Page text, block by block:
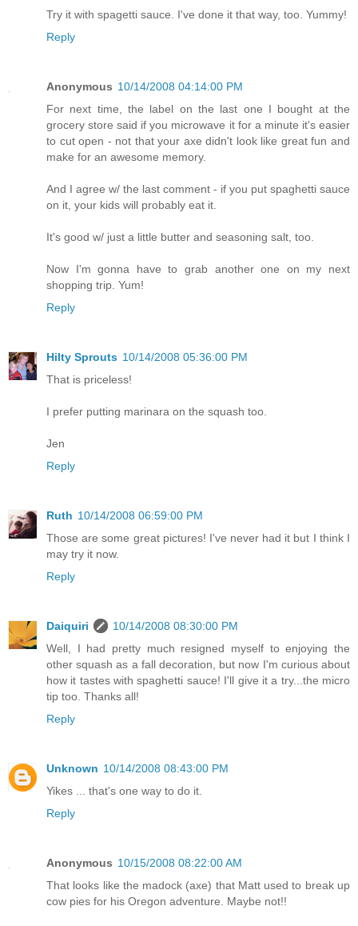
Try it with spagetti sauce. I've done it that way, too. Yummy!
Reply
Anonymous 10/14/2008 04:14:00 PM
For next time, the label on the last one I bought at the
grocery store said if you microwave it for a minute it's easier
to cut open - not that your axe didn't look like great fun and
make for an awesome memory.
And I agree w/ the last comment - if you put spaghetti sauce
on it, your kids will probably eat it.
It's good w/ just a little butter and seasoning salt, too.
Now I'm gonna have to grab another one on my next
shopping trip. Yum!
Reply
Hilty Sprouts 10/14/2008 05:36:00 PM
That is priceless!
I prefer putting marinara on the squash too.
Jen
Reply
Ruth 10/14/2008 06:59:00 PM
Those are some great pictures! I've never had it but I think I
may try it now.
Reply
Daiquiri
10/14/2008 08:30:00 PM
Well, I had pretty much resigned myself to enjoying the
other squash as a fall decoration, but now I'm curious about
how it tastes with spaghetti sauce! I'll give it a try...the micro
tip too. Thanks all!
Reply
Unknown 10/14/2008 08:43:00 PM
Yikes ... that's one way to do it.
Reply
Anonymous 10/15/2008 08:22:00 AM
That looks like the madock (axe) that Matt used to break up
cow pies for his Oregon adventure. Maybe not!!